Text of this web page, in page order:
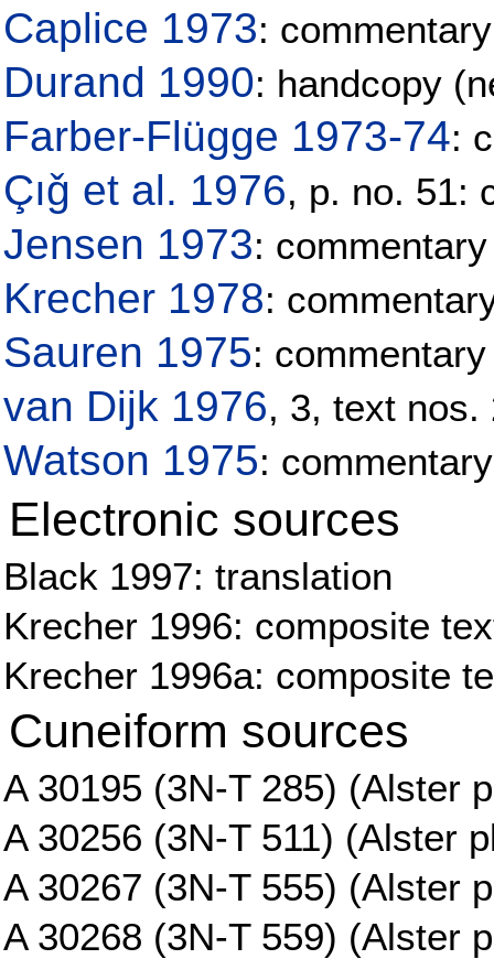
Caplice 1973: commentary
Durand 1990: handcopy
Farber-Flügge 1973-74:
Çıǧ et al. 1976, p. no. 51:
Jensen 1973: commentary
Krecher 1978:
Sauren 1975: commentary
van Dijk 1976, 3, text nos.
Watson 1975: commentary
Electronic sources
Black 1997: translation
Krecher 1996: composite
Krecher 1996a: composite
Cuneiform sources
A 30195 (3N-T 285) (Alster
A 30256 (3N-T 511) (Alster
A 30267 (3N-T 555) (Alster
A 30268 (3N-T 559) (Alster